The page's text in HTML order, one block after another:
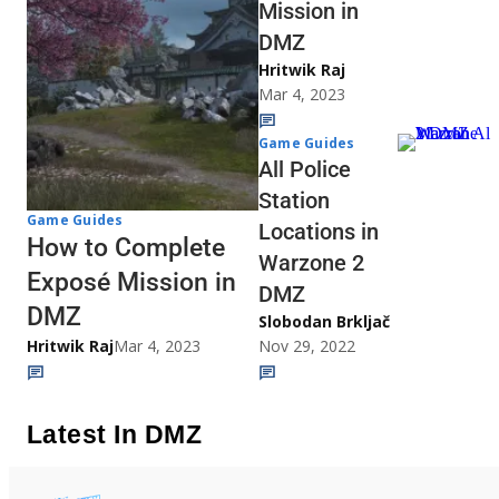
Game Guides
How to Complete
Exposé Mission in
DMZ
Hritwik RajMar 4, 2023
Mission in
DMZ
Hritwik Raj
Mar 4, 2023
Game Guides
All Police
Station
Locations in
Warzone 2
DMZ
Slobodan Brkljač
Nov 29, 2022
Latest In DMZ